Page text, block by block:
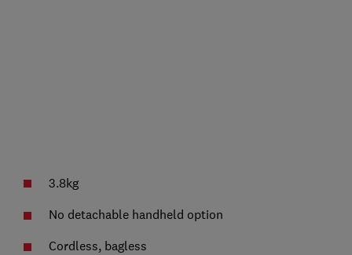
3.8kg
No detachable handheld option
Cordless, bagless